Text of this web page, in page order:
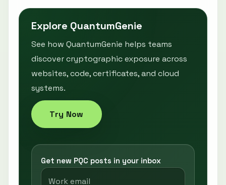
Explore QuantumGenie
See how QuantumGenie helps teams
discover cryptographic exposure across
websites, code, certificates, and cloud
systems.
Try Now
Get new PQC posts in your inbox